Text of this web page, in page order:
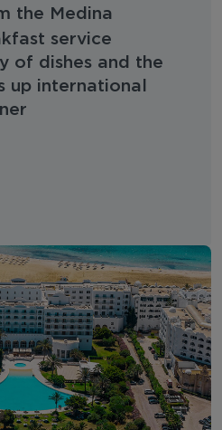
the Medina
service
of dishes and the
up international